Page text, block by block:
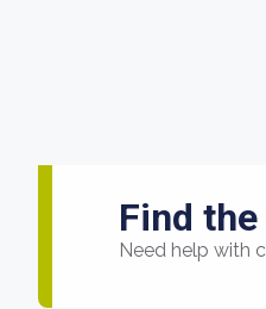
Find
Need help with